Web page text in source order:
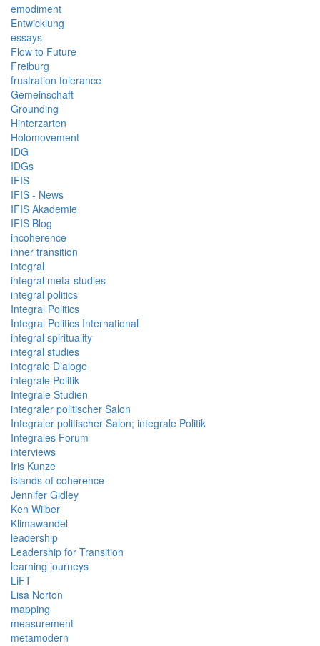
emodiment
Entwicklung
essays
Flow to Future
Freiburg
frustration tolerance
Gemeinschaft
Grounding
Hinterzarten
Holomovement
IDG
IDGs
IFIS
IFIS - News
IFIS Akademie
IFIS Blog
incoherence
inner transition
integral
integral meta-studies
integral politics
Integral Politics
Integral Politics International
integral spirituality
integral studies
integrale Dialoge
integrale Politik
Integrale Studien
integraler politischer Salon
Integraler politischer Salon; integrale Politik
Integrales Forum
interviews
Iris Kunze
islands of coherence
Jennifer Gidley
Ken Wilber
Klimawandel
leadership
Leadership for Transition
learning journeys
LiFT
Lisa Norton
mapping
measurement
metamodern